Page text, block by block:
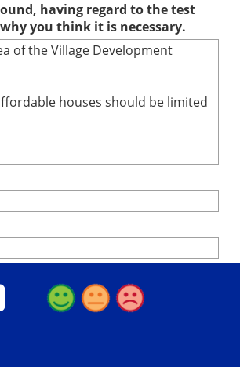
having regard to the test
you think it is necessary.
of the Village Development
houses should be limited